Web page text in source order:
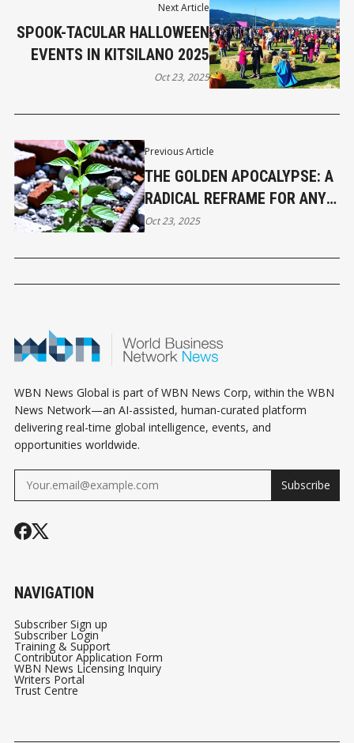
Previous Article
THE GOLDEN APOCALYPSE: A
RADICAL REFRAME FOR ANY
DIFFICULT ENDING
Oct 23, 2025
Next Article
SPOOK-TACULAR HALLOWEEN
EVENTS IN KITSILANO 2025
Oct 23, 2025
WBN News Global is part of WBN News Corp, within the WBN
News Network—an AI-assisted, human-curated platform
delivering real-time global intelligence, events, and
opportunities worldwide.
Subscribe
NAVIGATION
Subscriber Sign up
Subscriber Login
Training & Support
Contributor Application Form
WBN News Licensing Inquiry
Writers Portal
Trust Centre